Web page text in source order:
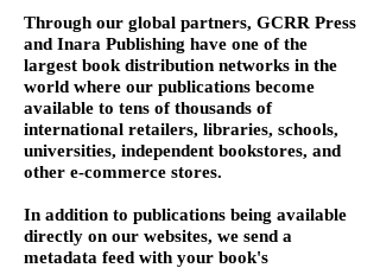
Through our global partners, GCRR Press
and Inara Publishing have one of the
largest book distribution networks in the
world where our publications become
available to tens of thousands of
international retailers, libraries, schools,
universities, independent bookstores, and
other e-commerce stores.
In addition to publications being available
directly on our websites, we send a
metadata feed with your book's